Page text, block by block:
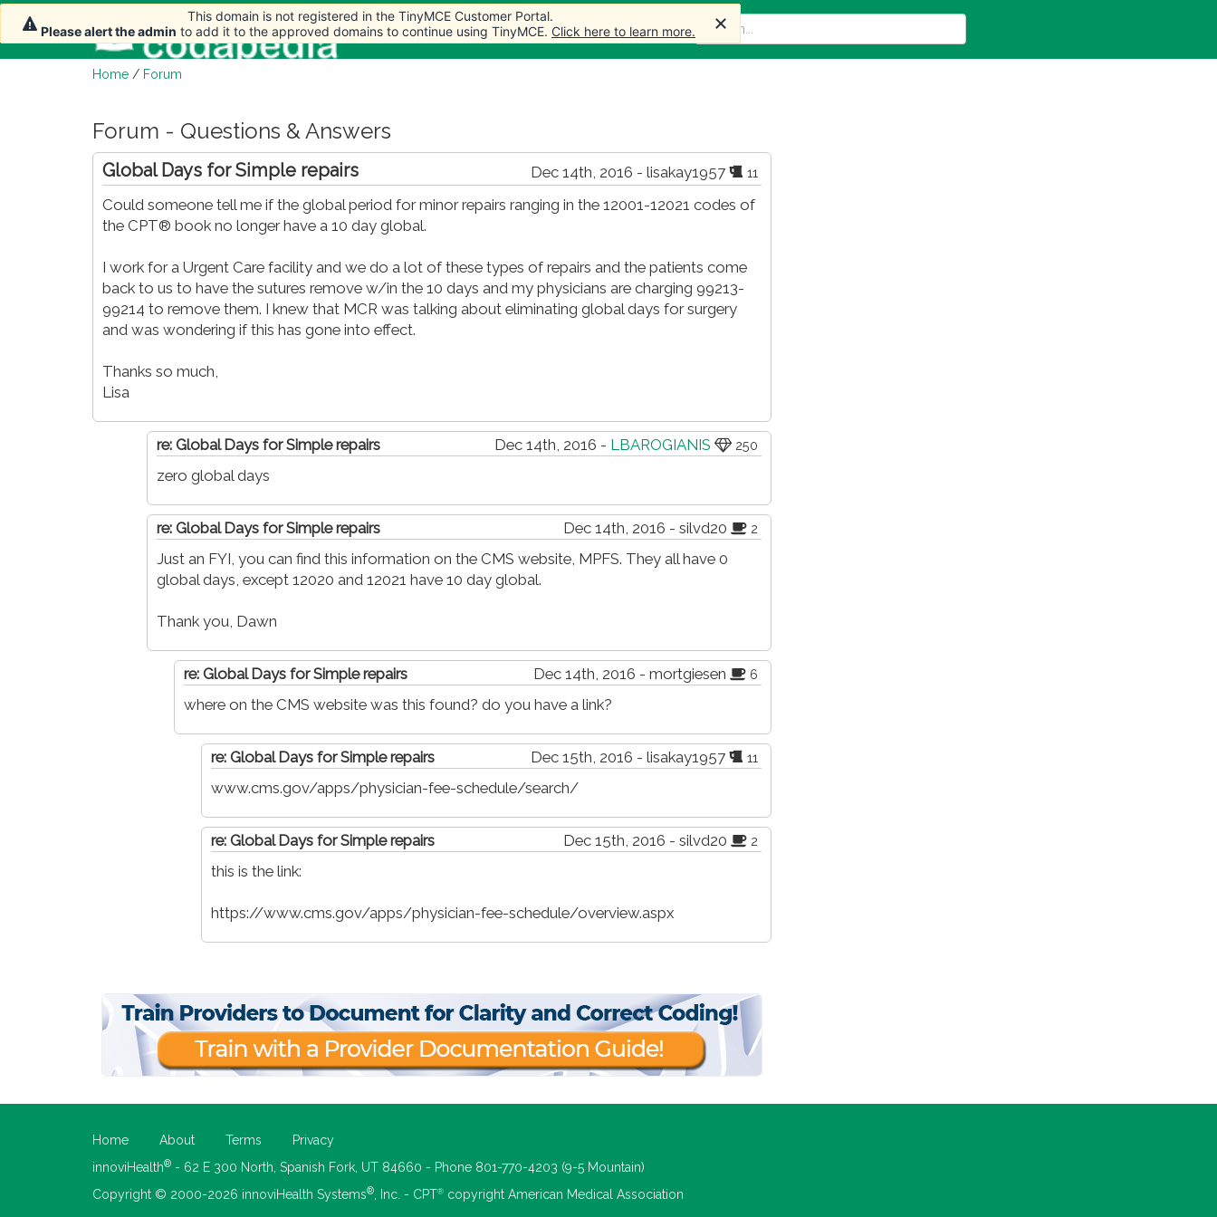
Home Articles Forum Store More
Home / Forum
Forum - Questions & Answers
Dec 14th, 2016 - lisakay1957 11
Global Days for Simple repairs
Could someone tell me if the global period for minor repairs ranging in the 12001-12021 codes of
the CPT® book no longer have a 10 day global.
I work for a Urgent Care facility and we do a lot of these types of repairs and the patients come
back to us to have the sutures remove w/in the 10 days and my physicians are charging 99213-
99214 to remove them. I knew that MCR was talking about eliminating global days for surgery
and was wondering if this has gone into effect.
Thanks so much,
Lisa
Dec 14th, 2016 - LBAROGIANIS 250
re: Global Days for Simple repairs
zero global days
Dec 14th, 2016 - silvd20 2
re: Global Days for Simple repairs
Just an FYI, you can find this information on the CMS website, MPFS. They all have 0
global days, except 12020 and 12021 have 10 day global.
Thank you, Dawn
Dec 14th, 2016 - mortgiesen 6
re: Global Days for Simple repairs
where on the CMS website was this found? do you have a link?
Dec 15th, 2016 - lisakay1957 11
re: Global Days for Simple repairs
www.cms.gov/apps/physician-fee-schedule/search/
Dec 15th, 2016 - silvd20 2
re: Global Days for Simple repairs
this is the link:
https://www.cms.gov/apps/physician-fee-schedule/overview.aspx
Home About Terms
Privacy
innoviHealth® - 62 E 300 North, Spanish Fork, UT 84660 - Phone 801-770-4203 (9-5 Mountain)
Copyright © 2000-2026 innoviHealth Systems® , Inc. - CPT® copyright American Medical Association
This domain is not registered in the TinyMCE Customer Portal.
Please alert the admin to add it to the approved domains to continue using TinyMCE. Click here to learn more.
This domain is not registered in the TinyMCE Customer Portal.
Please alert the admin to add it to the approved domains to continue using TinyMCE. Click here to learn more.
This domain is not registered in the TinyMCE Customer Portal.
Please alert the admin to add it to the approved domains to continue using TinyMCE. Click here to learn more.
This domain is not registered in the TinyMCE Customer Portal.
Please alert the admin to add it to the approved domains to continue using TinyMCE. Click here to learn more.
This domain is not registered in the TinyMCE Customer Portal.
Please alert the admin to add it to the approved domains to continue using TinyMCE. Click here to learn more.
This domain is not registered in the TinyMCE Customer Portal.
Please alert the admin to add it to the approved domains to continue using TinyMCE. Click here to learn more.